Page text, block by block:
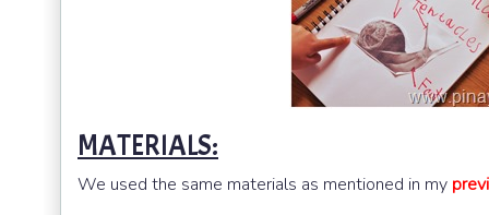
MATERIALS:
We used the same materials as mentioned in my